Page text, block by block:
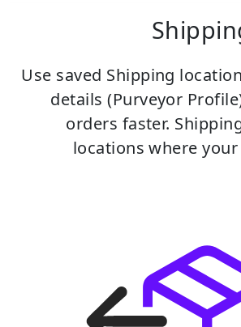
Use saved Shipping
details (Purveyor
orders faster.
locations where